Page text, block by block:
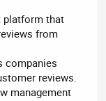
platform that
from
companies
reviews.
management